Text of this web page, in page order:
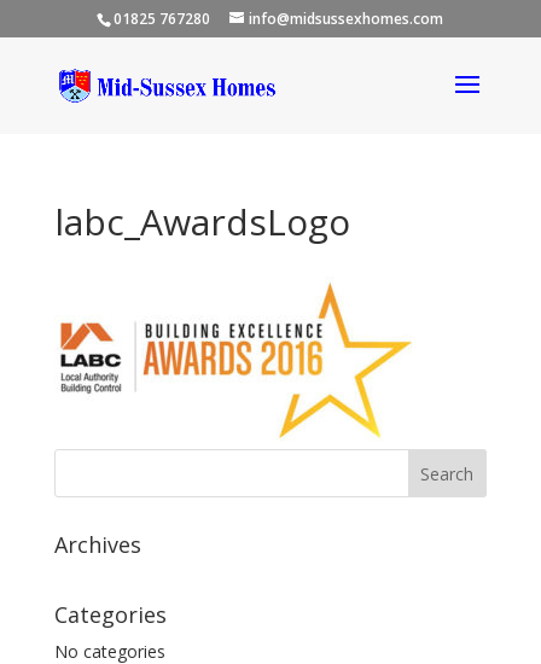
01825 767280 info@midsussexhomes.com
labc_AwardsLogo
Archives
Categories
No categories